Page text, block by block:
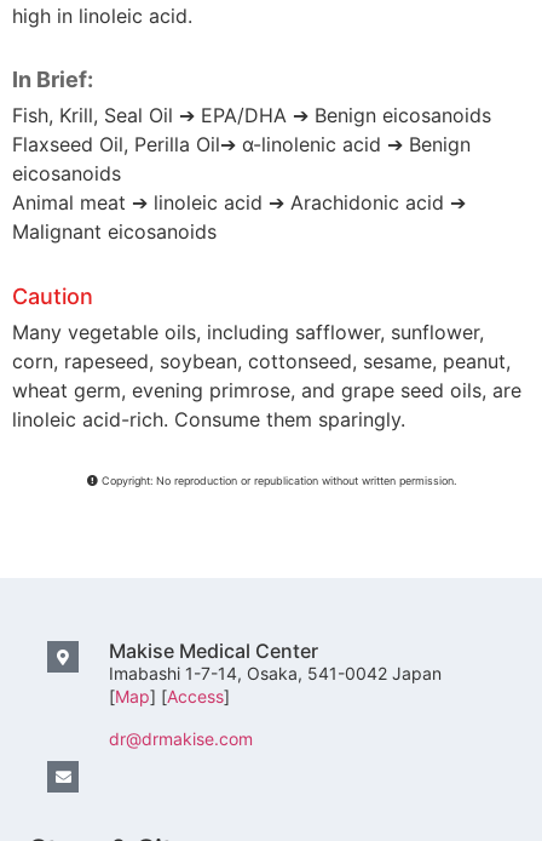
high in linoleic acid.
In Brief:
Fish, Krill, Seal Oil ➔ EPA/DHA ➔ Benign eicosanoids
Flaxseed Oil, Perilla Oil➔ α-linolenic acid ➔ Benign
eicosanoids
Animal meat ➔ linoleic acid ➔ Arachidonic acid ➔
Malignant eicosanoids
Caution
Many vegetable oils, including safflower, sunflower,
corn, rapeseed, soybean, cottonseed, sesame, peanut,
wheat germ, evening primrose, and grape seed oils, are
linoleic acid-rich. Consume them sparingly.
Copyright: No reproduction or republication without written permission.
Makise Medical Center
Imabashi 1-7-14, Osaka, 541-0042 Japan
[Map] [Access]
dr@drmakise.com